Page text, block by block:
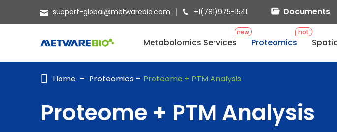
SPATIAL OMICS
support-global@metwarebio.com +1(781)975-1541 Documents
new
Metabolomics Services
hot
Proteomics
Home Proteomics Proteome + PTM Analysis
Proteome + PTM Analysis